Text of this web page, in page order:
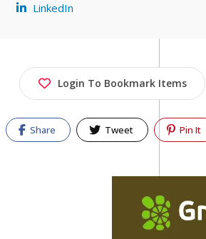
LinkedIn
Login To Bookmark Items
Share Tweet Pin It